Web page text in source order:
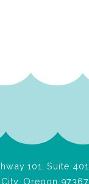
101, Suite 401
Oregon 97367